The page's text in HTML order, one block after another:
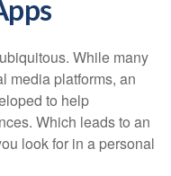
While many
media platforms, an
to help
Which leads to an
look for in a personal